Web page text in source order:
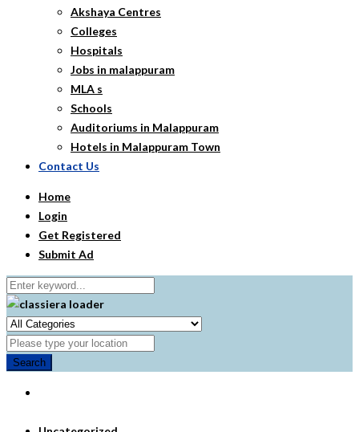
Akshaya Centres
Colleges
Hospitals
Jobs in malappuram
MLA s
Schools
Auditoriums in Malappuram
Hotels in Malappuram Town
Contact Us
Home
Login
Get Registered
Submit Ad
Search